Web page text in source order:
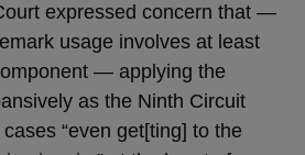
expressed concern that —
usage involves at least
— applying the
as the Ninth Circuit
“even get[ting] to the